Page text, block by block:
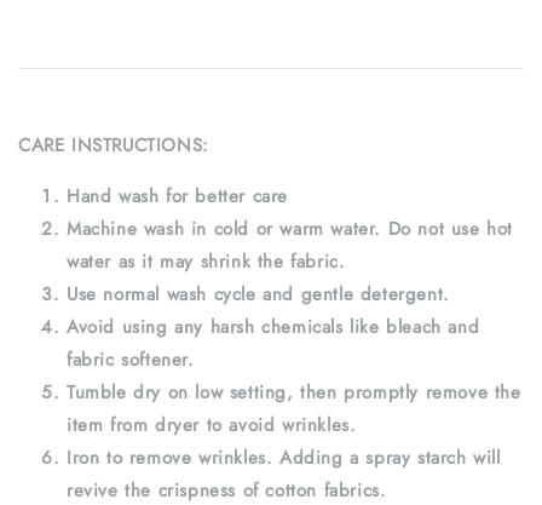
CARE INSTRUCTIONS:
Hand wash for better care
Machine wash in cold or warm water. Do not use hot
water as it may shrink the fabric.
Use normal wash cycle and gentle detergent.
Avoid using any harsh chemicals like bleach and
fabric softener.
Tumble dry on low setting, then promptly remove the
item from dryer to avoid wrinkles.
Iron to remove wrinkles. Adding a spray starch will
revive the crispness of cotton fabrics.